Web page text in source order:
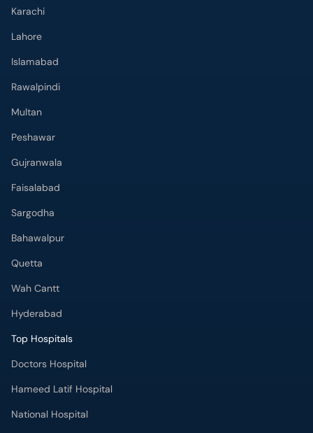
Karachi
Lahore
Islamabad
Rawalpindi
Multan
Peshawar
Gujranwala
Faisalabad
Sargodha
Bahawalpur
Quetta
Wah Cantt
Hyderabad
Top Hospitals
Doctors Hospital
Hameed Latif Hospital
National Hospital